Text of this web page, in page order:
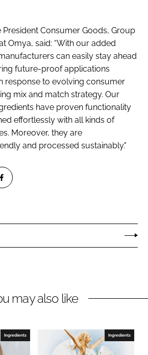
President Consumer Goods, Group
Omya, said: “With our added
can easily stay ahead
future-proof applications
response to evolving consumer
mix and match strategy. Our
have proven functionality
effortlessly with all kinds of
Moreover, they are
and processed sustainably."
may also like
Ingredients Ingredients